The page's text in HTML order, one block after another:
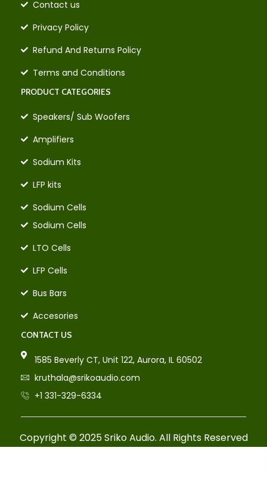
Contact us
Privacy Policy
Refund And Returns Policy
Terms and Conditions
PRODUCT CATEGORIES
Speakers/ Sub Woofers
Amplifiers
Sodium Kits
LFP kits
Sodium Cells
Sodium Cells
LTO Cells
LFP Cells
Bus Bars
Accesories
CONTACT US
1585 Beverly CT, Unit 122, Aurora, IL 60502
kruthala@srikoaudio.com
+1 331-329-6334
Copyright © 2025 Sriko Audio. All Rights Reserved